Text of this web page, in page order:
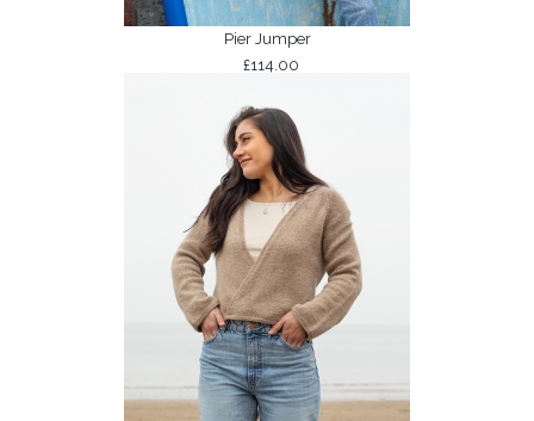
Pier Jumper
£114.00